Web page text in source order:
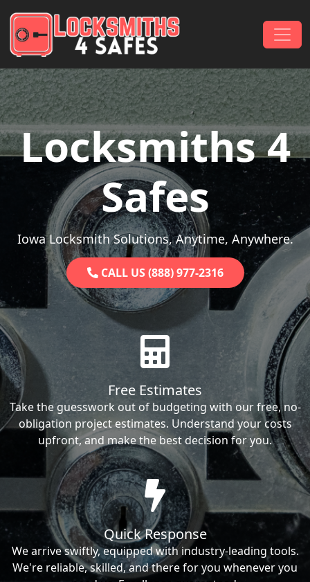
Main Navigation
Locksmiths 4
Safes
Iowa Locksmith Solutions, Anytime, Anywhere.
CALL US (888) 977-2316
Free Estimates
Take the guesswork out of budgeting with our free, no-
obligation project estimates. Understand your costs
upfront, and make the best decision for you.
Quick Response
We arrive swiftly, equipped with industry-leading tools.
We're reliable, skilled, and there for you whenever you